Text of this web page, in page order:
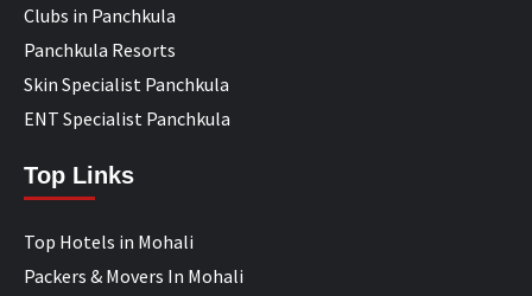
Clubs in Panchkula
Panchkula Resorts
Skin Specialist Panchkula
ENT Specialist Panchkula
Top Links
Top Hotels in Mohali
Packers & Movers In Mohali